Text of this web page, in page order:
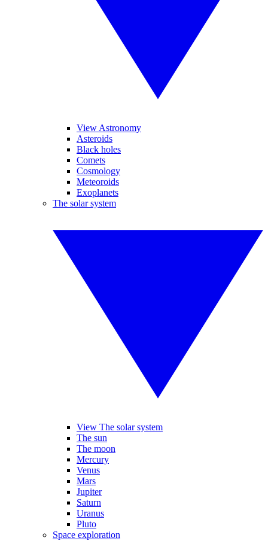
View Astronomy
Asteroids
Black holes
Comets
Cosmology
Meteoroids
Exoplanets
The solar system
View The solar system
The sun
The moon
Mercury
Venus
Mars
Jupiter
Saturn
Uranus
Pluto
Space exploration